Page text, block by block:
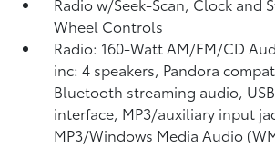
Wheel Controls
Radio: 160-Watt AM/FM/CD
inc: 4 speakers, Pandora
Bluetooth streaming audio,
interface, MP3/auxiliary input
MP3/Windows Media Audio